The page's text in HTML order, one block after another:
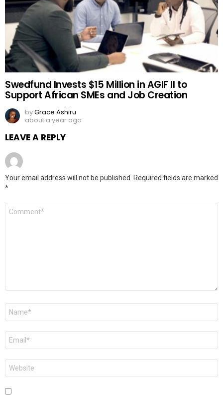
Swedfund Invests $15 Million in AGIF II to
Support African SMEs and Job Creation
byGrace Ashiru
about a year ago
LEAVE A REPLY
Your email address will not be published.
Required fields are marked
*
Comment
Name
Email
Website